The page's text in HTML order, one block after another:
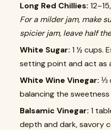
Long Red Chillies:
For a milder jam, make
spicier jam, leave half
White Sugar: 1 ½ cups.
setting point and act as
White Wine Vinegar: ⅓
balancing the
Balsamic Vinegar: 1
depth and dark, savory